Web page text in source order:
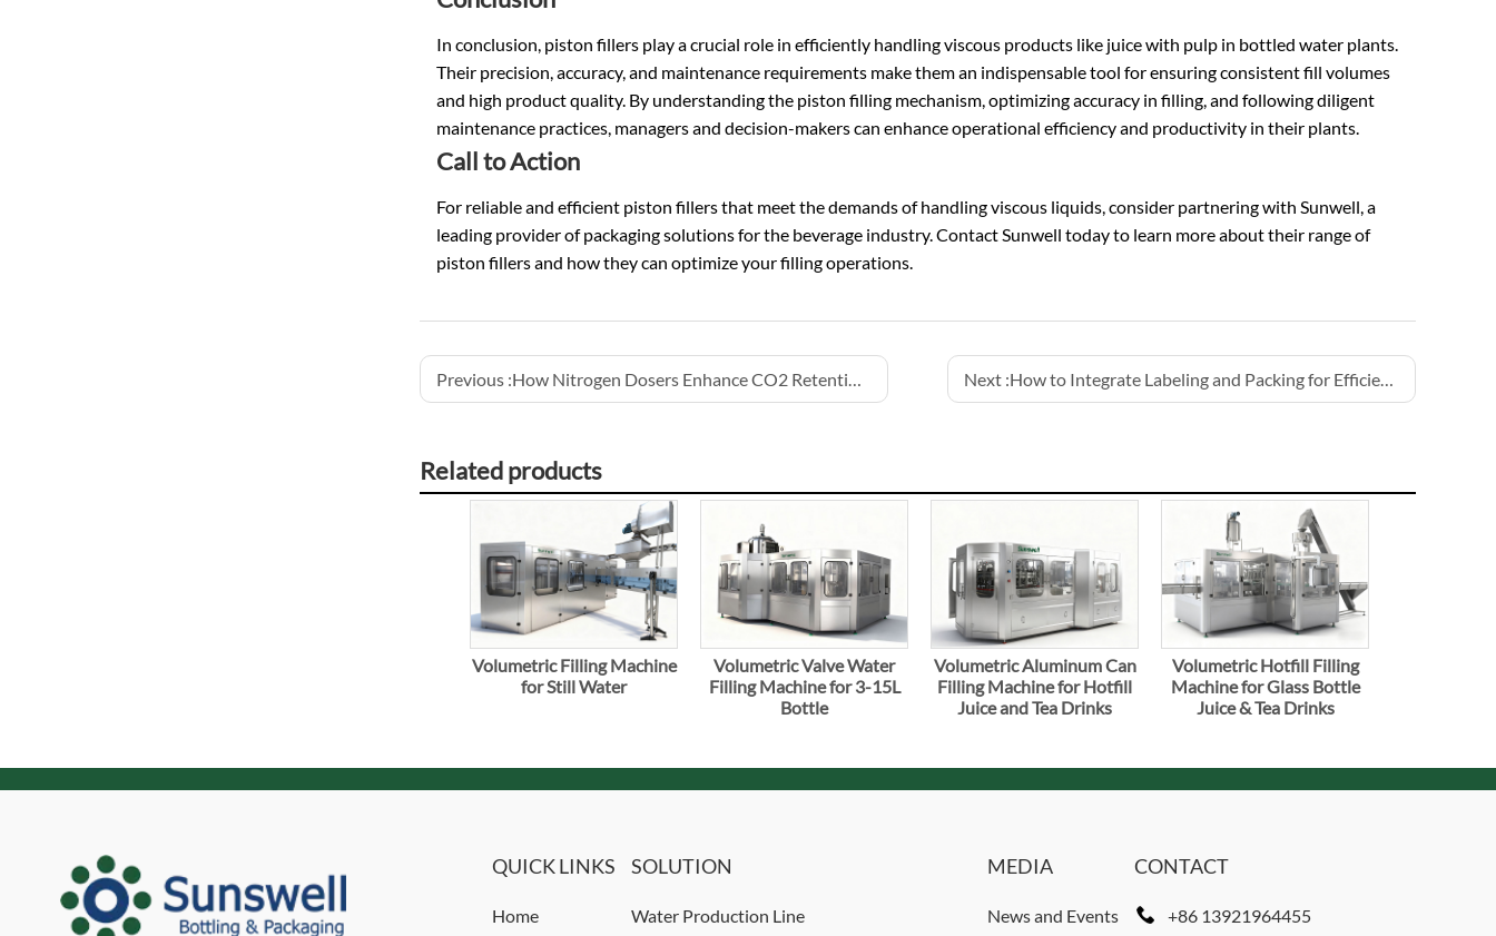
In conclusion, piston fillers play a crucial role in efficiently handling viscous products like juice with pulp in bottled water plants.
Their precision, accuracy, and maintenance requirements make them an indispensable tool for ensuring consistent fill volumes
and high product quality. By understanding the piston filling mechanism, optimizing accuracy in filling, and following diligent
maintenance practices, managers and decision-makers can enhance operational efficiency and productivity in their plants.
Call to Action
For reliable and efficient piston fillers that meet the demands of handling viscous liquids, consider partnering with Sunwell, a
leading provider of packaging solutions for the beverage industry. Contact Sunwell today to learn more about their range of
piston fillers and how they can optimize your filling operations.
Previous :How Nitrogen Dosers Enhance CO2 Retention, Taste Preservation, and Pressure Management in Beer and CSD Lines Next :How to Integrate Labeling and Packing for Efficiency
Related products
Volumetric Filling Machine
for Still Water
Volumetric Valve Water
Filling Machine for 3-15L
Bottle
Volumetric Aluminum Can
Filling Machine for Hotfill
Juice and Tea Drinks
Volumetric Hotfill Filling
Machine for Glass Bottle
Juice & Tea Drinks
QUICK LINKS
Home
SOLUTION
Water Production Line
MEDIA
News and Events
CONTACT
+86 13921964455